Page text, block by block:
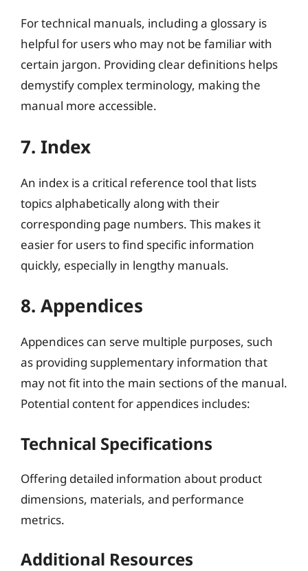
For technical manuals, including a glossary is
helpful for users who may not be familiar with
certain jargon. Providing clear definitions helps
demystify complex terminology, making the
manual more accessible.
7. Index
An index is a critical reference tool that lists
topics alphabetically along with their
corresponding page numbers. This makes it
easier for users to find specific information
quickly, especially in lengthy manuals.
8. Appendices
Appendices can serve multiple purposes, such
as providing supplementary information that
may not fit into the main sections of the manual.
Potential content for appendices includes:
Technical Specifications
Offering detailed information about product
dimensions, materials, and performance
metrics.
Additional Resources